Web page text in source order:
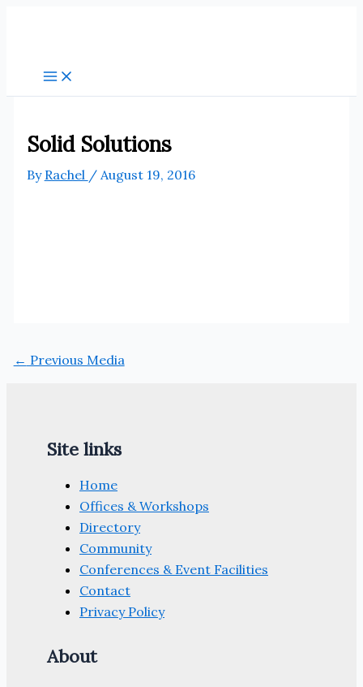
Solid Solutions
By Rachel / August 19, 2016
← Previous Media
Site links
Home
Offices & Workshops
Directory
Community
Conferences & Event Facilities
Contact
Privacy Policy
About